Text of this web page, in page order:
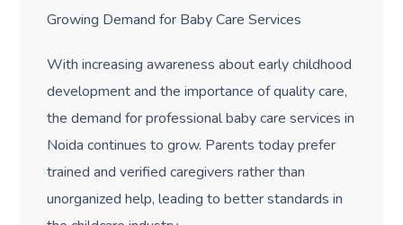
Growing Demand for Baby Care Services
With increasing awareness about early childhood
development and the importance of quality care,
the demand for professional baby care services in
Noida continues to grow. Parents today prefer
trained and verified caregivers rather than
unorganized help, leading to better standards in